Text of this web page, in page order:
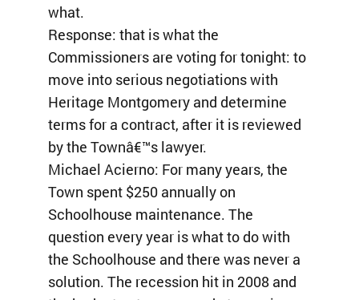
what.
Response: that is what the
Commissioners are voting for tonight: to
move into serious negotiations with
Heritage Montgomery and determine
terms for a contract, after it is reviewed
by the Townâ€™s lawyer.
Michael Acierno: For many years, the
Town spent $250 annually on
Schoolhouse maintenance. The
question every year is what to do with
the Schoolhouse and there was never a
solution. The recession hit in 2008 and